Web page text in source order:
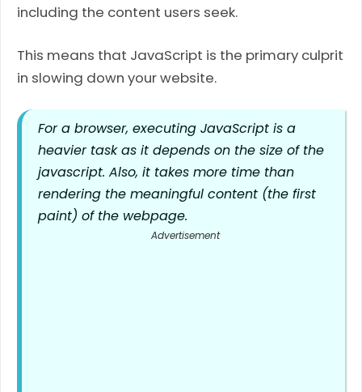
including the content users seek.
This means that JavaScript is the primary culprit
in slowing down your website.
For a browser, executing JavaScript is a
heavier task as it depends on the size of the
javascript. Also, it takes more time than
rendering the meaningful content (the first
paint) of the webpage.
Advertisement